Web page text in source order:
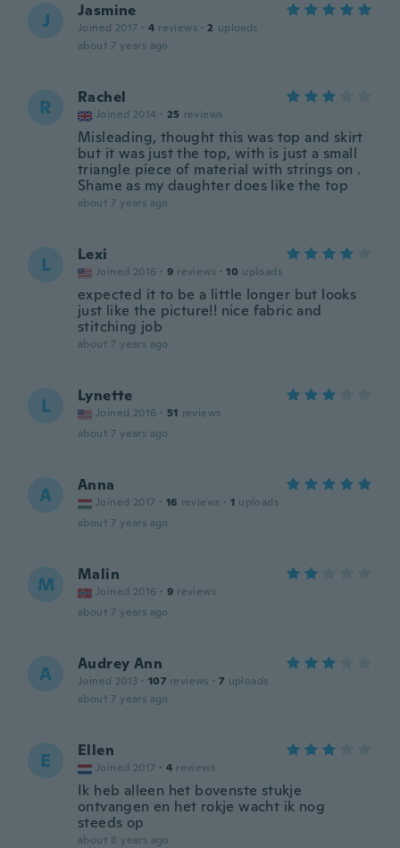
J Jasmine
Joined 2017 · 4 reviews · 2 uploads
about 7 years ago
R Rachel
Joined 2014 · 25 reviews
Misleading, thought this was top and skirt
but it was just the top, with is just a small
triangle piece of material with strings on .
Shame as my daughter does like the top
about 7 years ago
L Lexi
Joined 2016 · 9 reviews · 10 uploads
expected it to be a little longer but looks
just like the picture!! nice fabric and
stitching job
about 7 years ago
L Lynette
Joined 2016 · 51 reviews
about 7 years ago
A Anna
Joined 2017 · 16 reviews · 1 uploads
about 7 years ago
M Malin
Joined 2016 · 9 reviews
about 7 years ago
A Audrey Ann
Joined 2013 · 107 reviews · 7 uploads
about 7 years ago
E Ellen
Joined 2017 · 4 reviews
Ik heb alleen het bovenste stukje
ontvangen en het rokje wacht ik nog
steeds op
about 8 years ago